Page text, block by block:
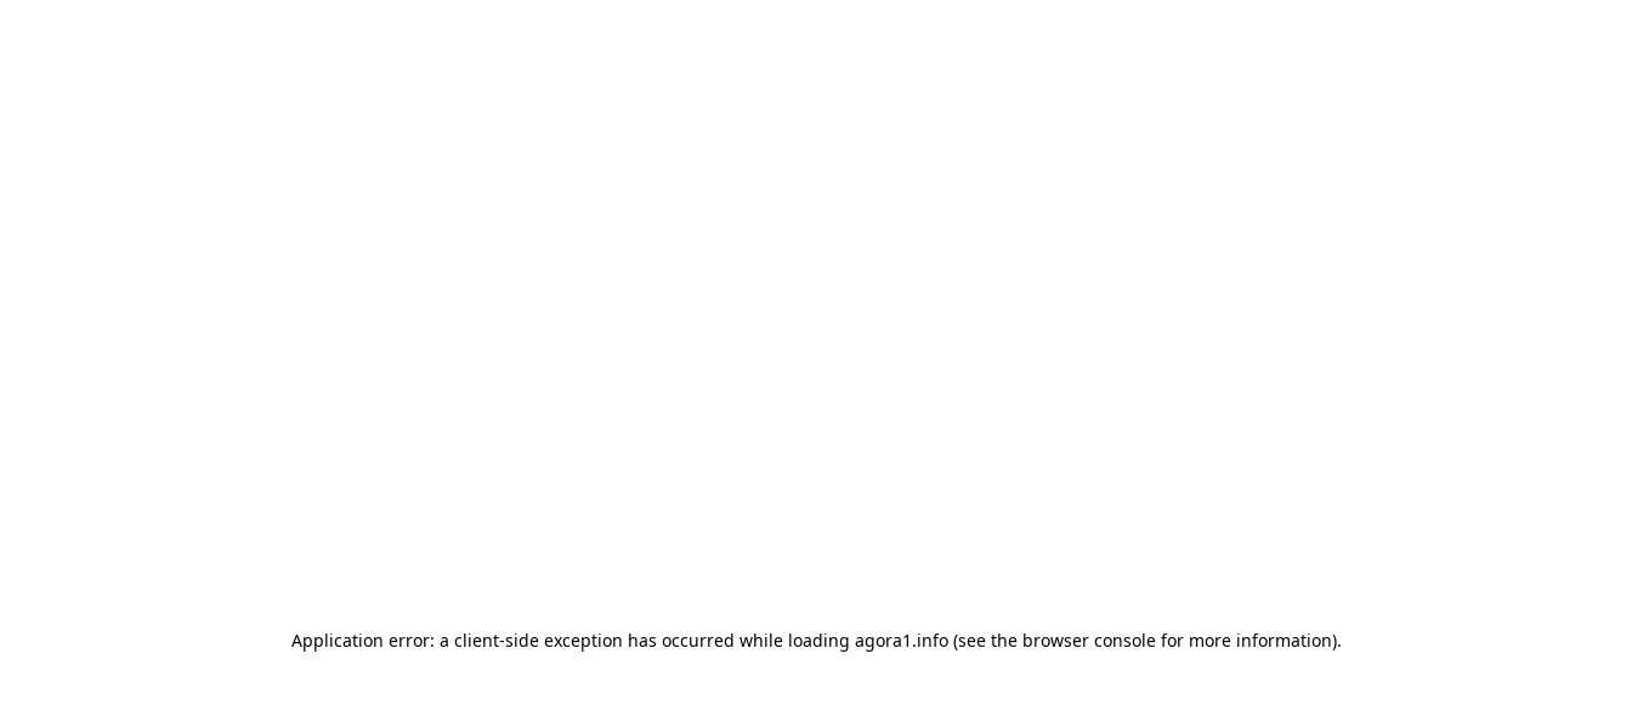
Application error: a client-side exception has occurred while loading agora1.info(see the browser consolefor more information).